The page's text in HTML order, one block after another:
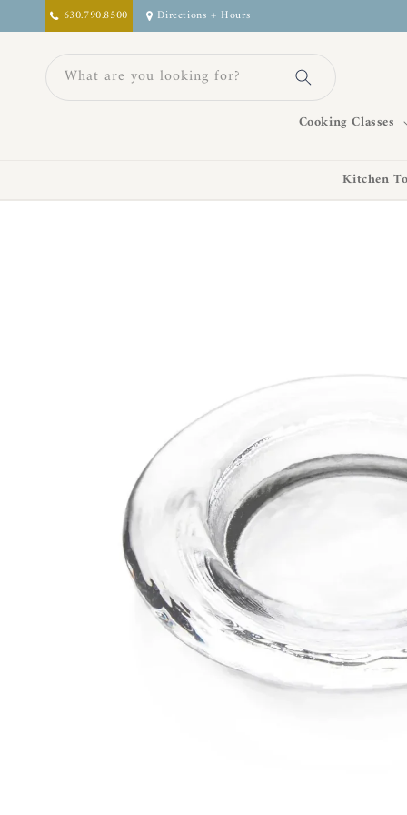
Skip to
content
630.790.8500 Directions + Hours
What are you looking for?
Cooking Classes
Kitchen